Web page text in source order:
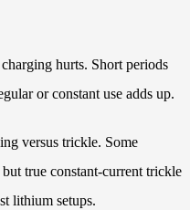
hurts. Short periods
or constant use adds up.
versus trickle. Some
true constant-current trickle
lithium setups.